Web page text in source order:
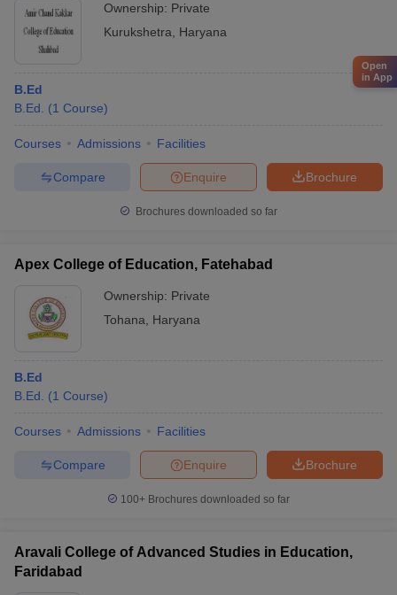
Ownership: Private
Kurukshetra
Haryana
B.Ed
B.Ed.
(1 Course)
Courses Admissions Facilities
Brochure
Enquire
Compare
Brochures downloaded so far
Apex College of Education, Fatehabad
Ownership: Private
Tohana
Haryana
B.Ed
B.Ed.
(1 Course)
Courses Admissions Facilities
Brochure
Enquire
Compare
100+ Brochures downloaded so far
Aravali College of Advanced Studies in Education,
Faridabad
Open
in App